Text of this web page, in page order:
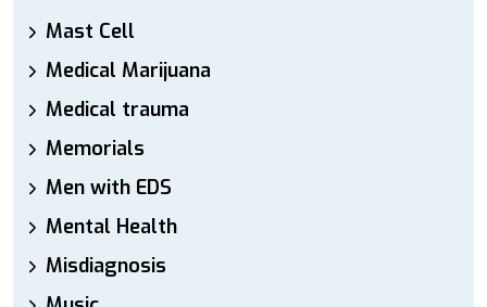
Mast Cell
Medical Marijuana
Medical trauma
Memorials
Men with EDS
Mental Health
Misdiagnosis